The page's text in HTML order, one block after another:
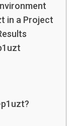
in a Project